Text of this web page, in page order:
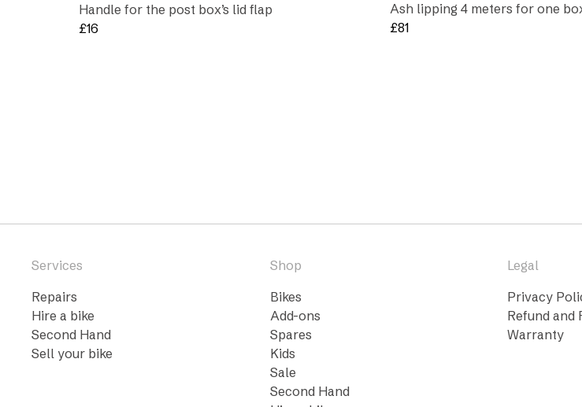
Handle for the post box’s lid flap
£16
Ash lipping 4 meters for one
£81
Services
Repairs
Hire a bike
Second Hand
Sell your bike
Shop
Bikes
Add-ons
Spares
Kids
Sale
Second Hand
Legal
Privacy
Refund and
Warranty